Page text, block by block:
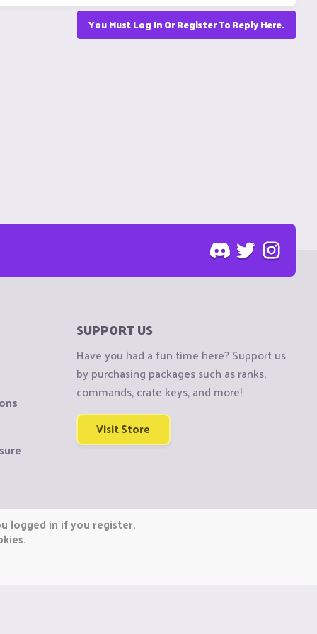
You Must Log In Or Register To Reply Here.
SUPPORT US
Have you had a fun time here? Support us
by purchasing packages such as ranks,
commands, crate keys, and more!
Visit Store
logged in if you register.